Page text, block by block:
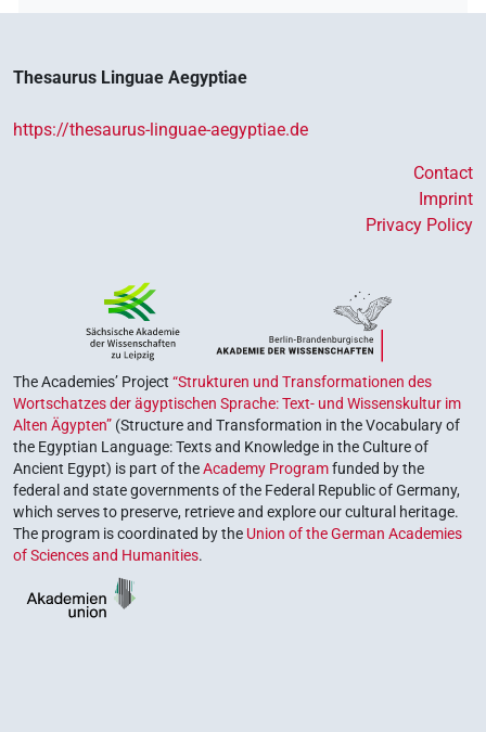
Thesaurus Linguae Aegyptiae
https://thesaurus-linguae-aegyptiae.de
Contact
Imprint
Privacy Policy
The Academies’ Project “Strukturen und Transformationen des
Wortschatzes der ägyptischen Sprache: Text- und Wissenskultur im
Alten Ägypten” (Structure and Transformation in the Vocabulary of
the Egyptian Language: Texts and Knowledge in the Culture of
Ancient Egypt) is part of theAcademy Programfunded by the
federal and state governments of the Federal Republic of Germany,
which serves to preserve, retrieve and explore our cultural heritage.
The program is coordinated by the Union of the German Academies
of Sciences and Humanities.